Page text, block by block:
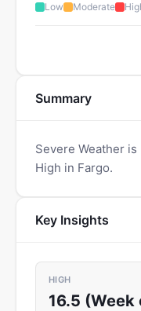
Low Moderate
Summary
Severe Weather
High in Fargo.
Key Insights
HIGH
16.5 (Week